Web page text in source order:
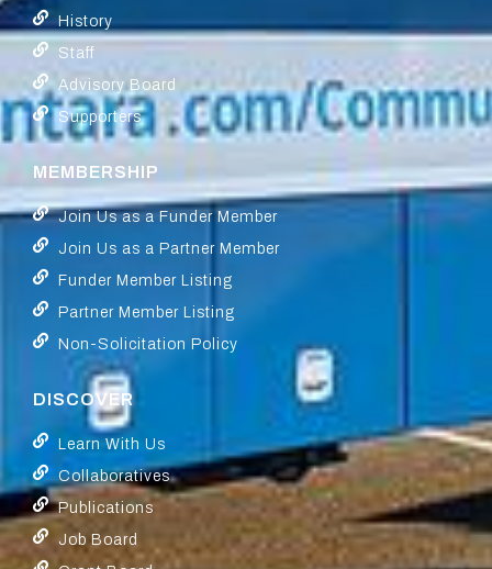
History
Staff
Advisory Board
Supporters
MEMBERSHIP
Join Us as a Funder Member
Join Us as a Partner Member
Funder Member Listing
Partner Member Listing
Non-Solicitation Policy
DISCOVER
Learn With Us
Collaboratives
Publications
Job Board